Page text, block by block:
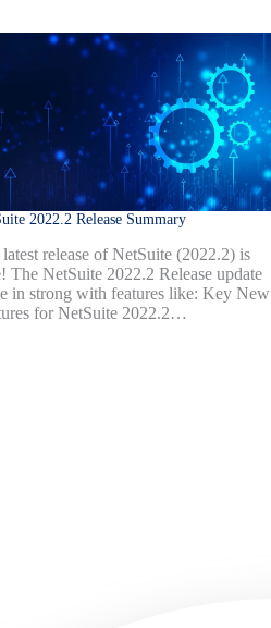
2022.2 Release Summary
release of NetSuite (2022.2) is
The NetSuite 2022.2 Release update
in strong with features like: Key New
for NetSuite 2022.2…